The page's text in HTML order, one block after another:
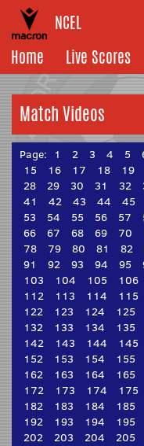
NCEL
Home
Live Scores
Match Videos
Page: 1 2 3 4 5
15
16 17 18 19
28
29 30 31 32
41
42 43 44 45
53
54 55 56 57
66
67 68 69 70
78
79 80 81 82
91
92 93 94 95
103
104 105 106
112
113 114 115
122
123 124 125
132
133 134 135
142
143 144 145
152
153 154 155
162
163 164 165
172
173 174 175
182
183 184 185
192
193 194 195
202
203 204 205